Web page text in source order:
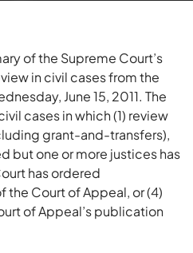
of the Supreme Court’s
in civil cases from the
June 15, 2011. The
cases in which (1) review
grant-and-transfers),
but one or more justices has
has ordered
Court of Appeal, or (4)
of Appeal’s publication